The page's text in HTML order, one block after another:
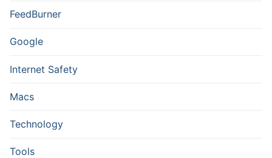
FeedBurner
Google
Internet Safety
Macs
Technology
Tools